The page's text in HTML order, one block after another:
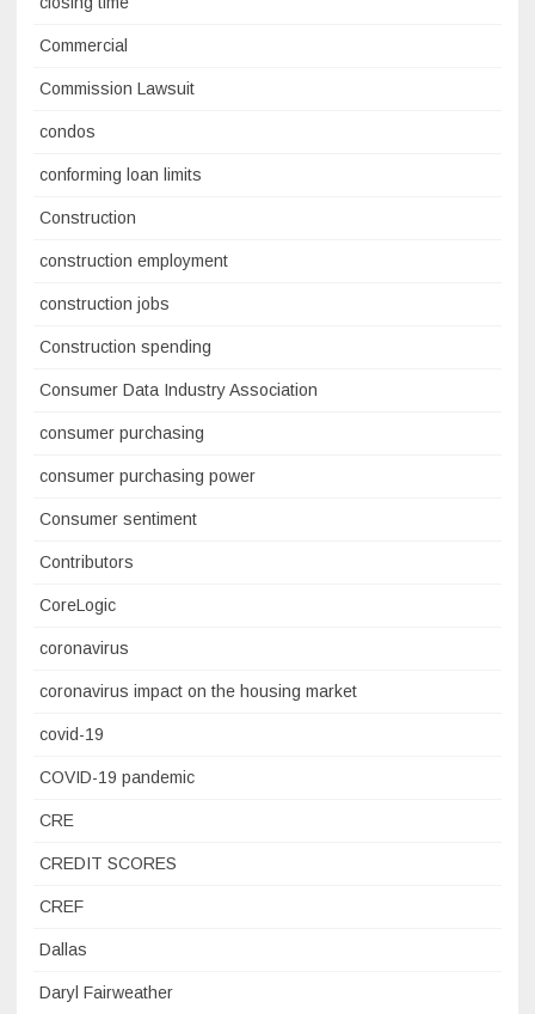
Commercial
Commission Lawsuit
condos
conforming loan limits
Construction
construction employment
construction jobs
Construction spending
Consumer Data Industry Association
consumer purchasing
consumer purchasing power
Consumer sentiment
Contributors
CoreLogic
coronavirus
coronavirus impact on the housing market
covid-19
COVID-19 pandemic
CRE
CREDIT SCORES
CREF
Dallas
Daryl Fairweather